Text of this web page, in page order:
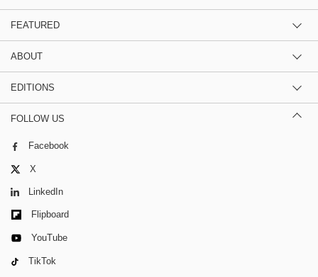
FEATURED
ABOUT
EDITIONS
FOLLOW US
Facebook
X
LinkedIn
Flipboard
YouTube
TikTok